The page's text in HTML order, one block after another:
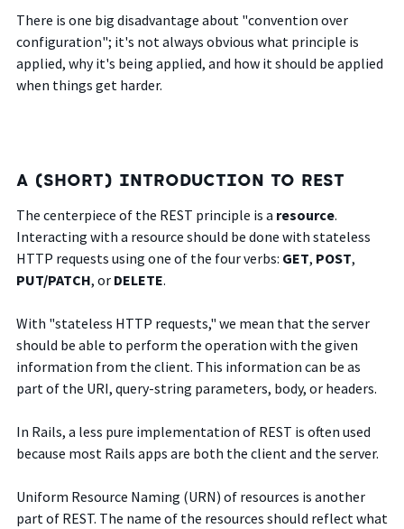
There is one big disadvantage about "convention over
configuration"; it's not always obvious what principle is
applied, why it's being applied, and how it should be applied
when things get harder.
A (SHORT) INTRODUCTION TO REST
The centerpiece of the REST principle is a resource.
Interacting with a resource should be done with stateless
HTTP requests using one of the four verbs: GET, POST,
PUT/PATCH, or DELETE.
With "stateless HTTP requests," we mean that the server
should be able to perform the operation with the given
information from the client. This information can be as
part of the URI, query-string parameters, body, or headers.
In Rails, a less pure implementation of REST is often used
because most Rails apps are both the client and the server.
Uniform Resource Naming (URN) of resources is another
part of REST. The name of the resources should reflect what